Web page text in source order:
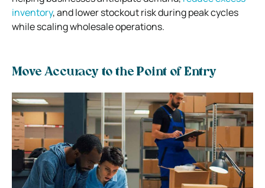
inventory, and lower stockout risk during peak cycles
while scaling wholesale operations.
Move Accuracy to the Point of Entry